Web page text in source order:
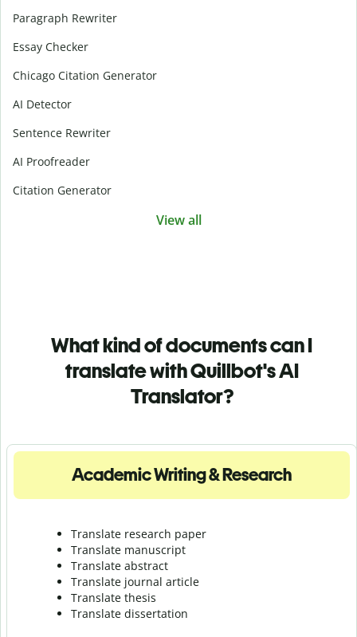
Paragraph Rewriter
Essay Checker
Chicago Citation Generator
AI Detector
Sentence Rewriter
AI Proofreader
Citation Generator
View all
What kind of documents can I
translate with Quillbot's AI
Translator?
Academic Writing & Research
Translate research paper
Translate manuscript
Translate abstract
Translate journal article
Translate thesis
Translate dissertation